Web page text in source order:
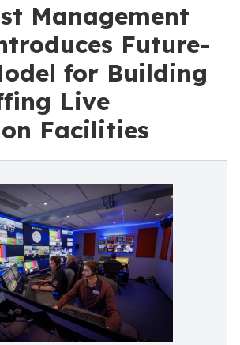
Management
Future-
for Building
Live
Facilities